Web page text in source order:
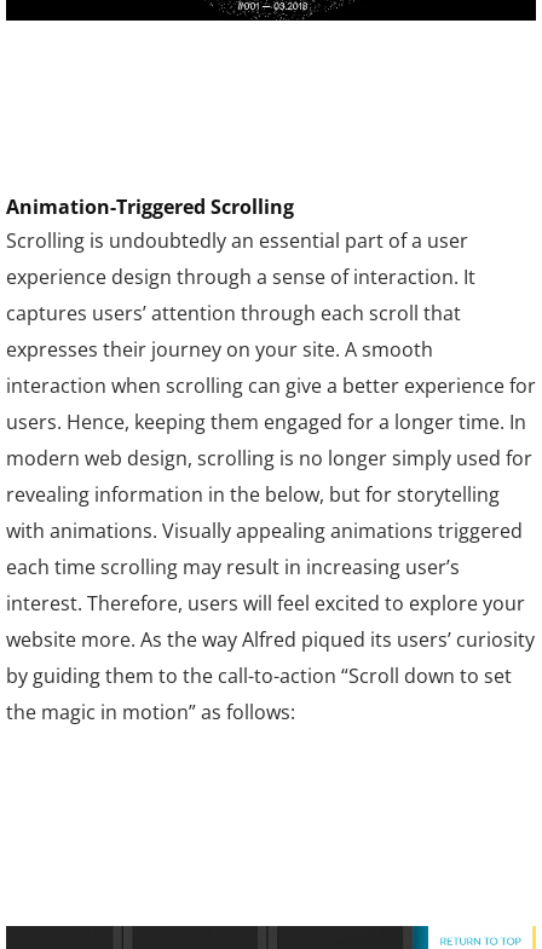
Animation-Triggered Scrolling
Scrolling is undoubtedly an essential part of a user
experience design through a sense of interaction. It
captures users’ attention through each scroll that
expresses their journey on your site. A smooth
interaction when scrolling can give a better experience for
users. Hence, keeping them engaged for a longer time. In
modern web design, scrolling is no longer simply used for
revealing information in the below, but for storytelling
with animations. Visually appealing animations triggered
each time scrolling may result in increasing user’s
interest. Therefore, users will feel excited to explore your
website more. As the way Alfred piqued its users’ curiosity
by guiding them to the call-to-action “Scroll down to set
the magic in motion” as follows: